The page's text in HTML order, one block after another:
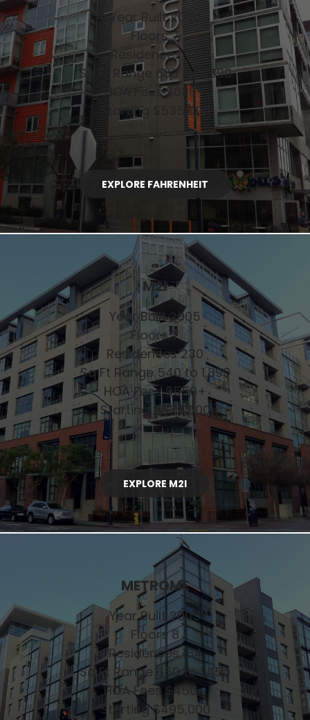
Year Built 2006
Floors 7
Residences 77
Sq Ft Range 630 to 2,390
HOA Fees $680+
Starting $535,000
EXPLORE FAHRENHEIT
M2I
Year Built 2005
Floors 7
Residences 230
Sq Ft Range 540 to 1,890
HOA Fees $550+
Starting $575,000
EXPLORE M2I
METROME
Year Built 2005
Floors 8
Residences 184
Sq Ft Range 650 to 1,450
HOA Fees $450+
Starting $495,000